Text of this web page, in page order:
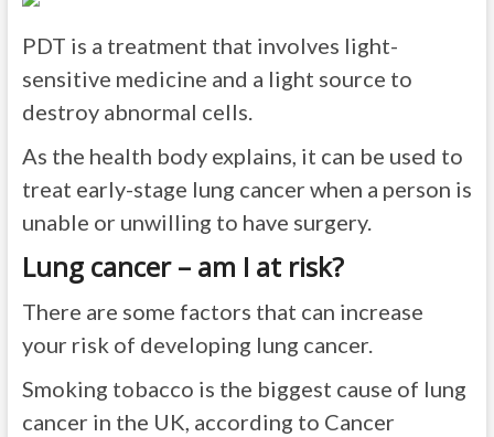
PDT is a treatment that involves light-
sensitive medicine and a light source to
destroy abnormal cells.
As the health body explains, it can be used to
treat early-stage lung cancer when a person is
unable or unwilling to have surgery.
Lung cancer – am I at risk?
There are some factors that can increase
your risk of developing lung cancer.
Smoking tobacco is the biggest cause of lung
cancer in the UK, according to Cancer